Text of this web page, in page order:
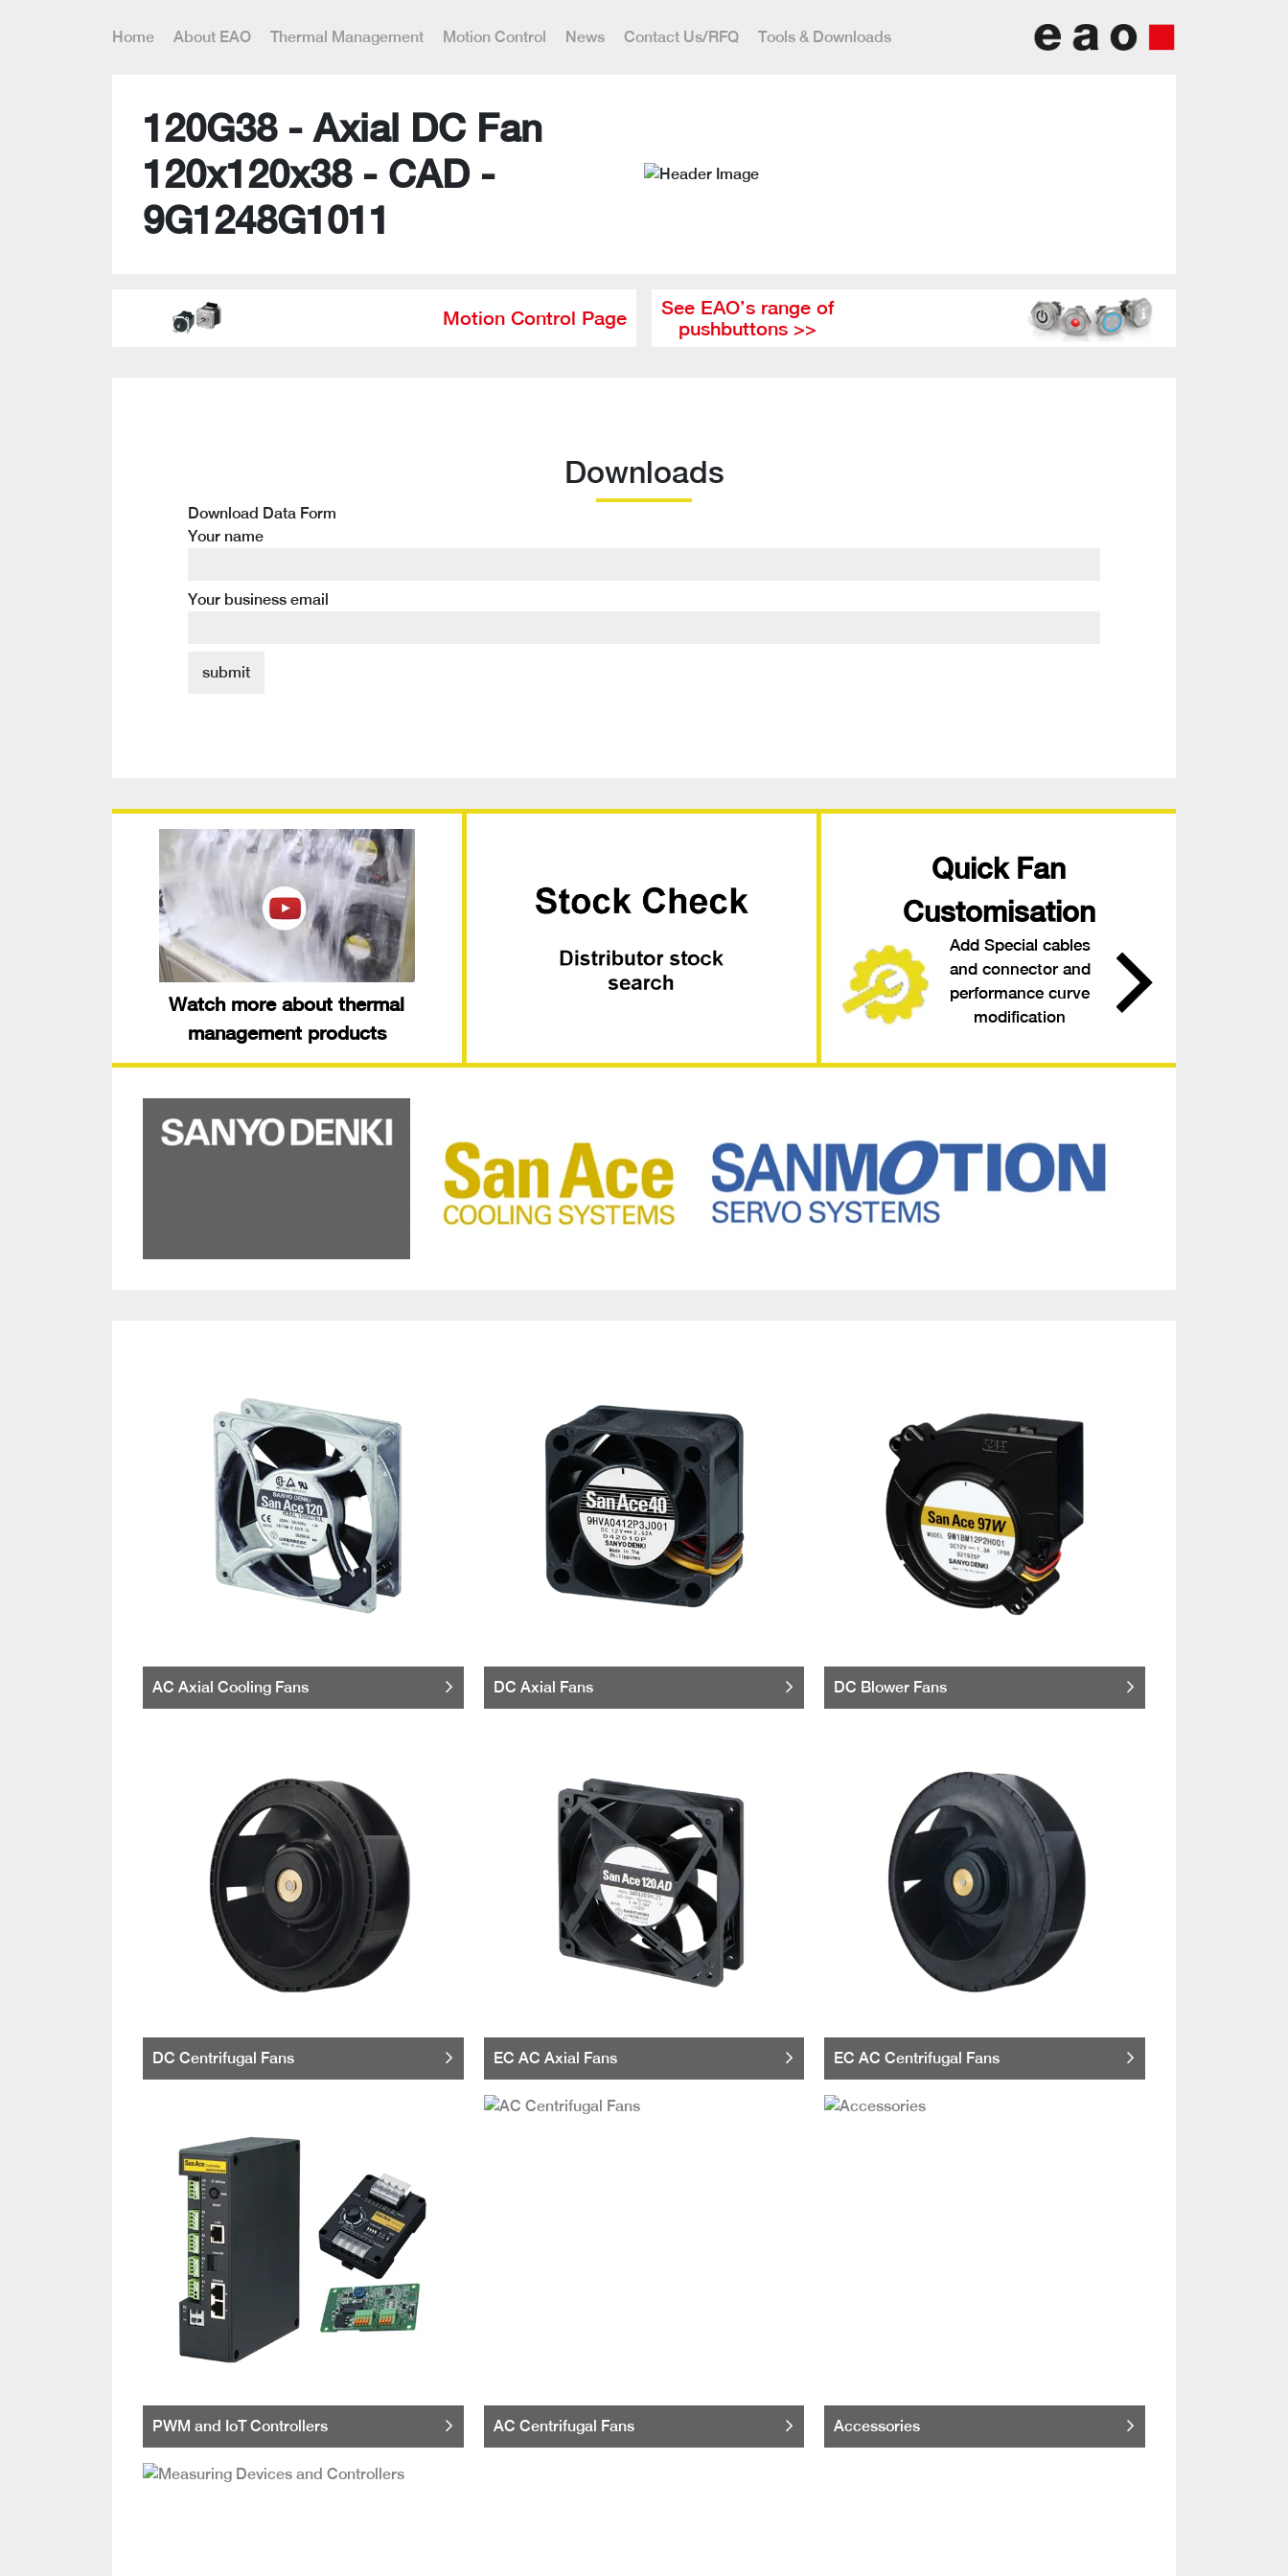
Home About EAO Thermal Management Motion Control News Contact Us/RFQ Tools & Downloads
120G38 - Axial DC Fan
120x120x38 - CAD -
9G1248G1011
Motion Control Page
See EAO’s range of
pushbuttons >>
Downloads
Download Data Form
Your name
Your business email
Watch more about thermal
management products
Quick Fan
Customisation
Add Special cables
and connector and
performance curve
modification
AC Axial Cooling Fans DC Axial Fans DC Blower Fans
DC Centrifugal Fans EC AC Axial Fans EC AC Centrifugal Fans
PWM and IoT Controllers AC Centrifugal Fans Accessories